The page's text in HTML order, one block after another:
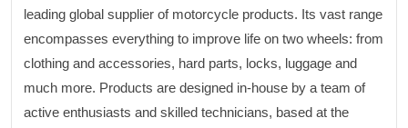
leading global supplier of motorcycle products. Its vast range
encompasses everything to improve life on two wheels: from
clothing and accessories, hard parts, locks, luggage and
much more. Products are designed in-house by a team of
active enthusiasts and skilled technicians, based at the